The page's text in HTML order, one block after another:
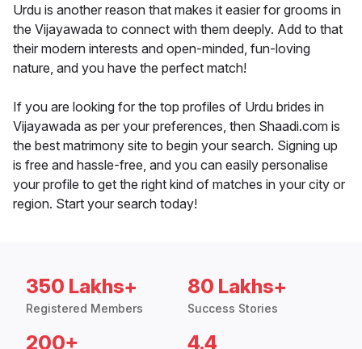
Urdu is another reason that makes it easier for grooms in
the Vijayawada to connect with them deeply. Add to that
their modern interests and open-minded, fun-loving
nature, and you have the perfect match!
If you are looking for the top profiles of Urdu brides in
Vijayawada as per your preferences, then Shaadi.com is
the best matrimony site to begin your search. Signing up
is free and hassle-free, and you can easily personalise
your profile to get the right kind of matches in your city or
region. Start your search today!
350 Lakhs+
Registered Members
80 Lakhs+
Success Stories
200+ 4.4